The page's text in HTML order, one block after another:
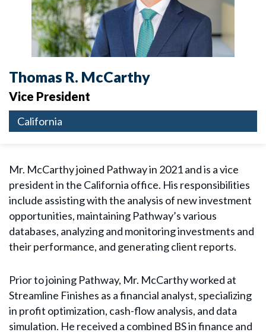
Thomas R. McCarthy
Vice President
California
Mr. McCarthy joined Pathway in 2021 and is a vice
president in the California office. His responsibilities
include assisting with the analysis of new investment
opportunities, maintaining Pathway’s various
databases, analyzing and monitoring investments and
their performance, and generating client reports.
Prior to joining Pathway, Mr. McCarthy worked at
Streamline Finishes as a financial analyst, specializing
in profit optimization, cash-flow analysis, and data
simulation. He received a combined BS in finance and